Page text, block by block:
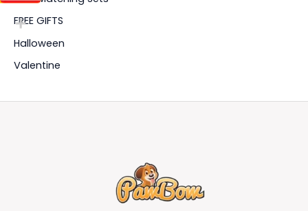
FREE GIFTS
Halloween
Valentine